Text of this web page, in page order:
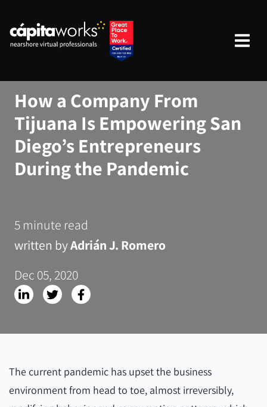
How a Company From
Tijuana Is Empowering San
Diego’s Entrepreneurs
During the Pandemic
5 minute read
written byAdrián J. Romero
Dec 05, 2020
The current pandemic has upset the business
environment from head to toe, almost irreversibly,